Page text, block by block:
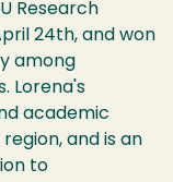
Research
24th, and won
among
Lorena's
academic
and is an
to